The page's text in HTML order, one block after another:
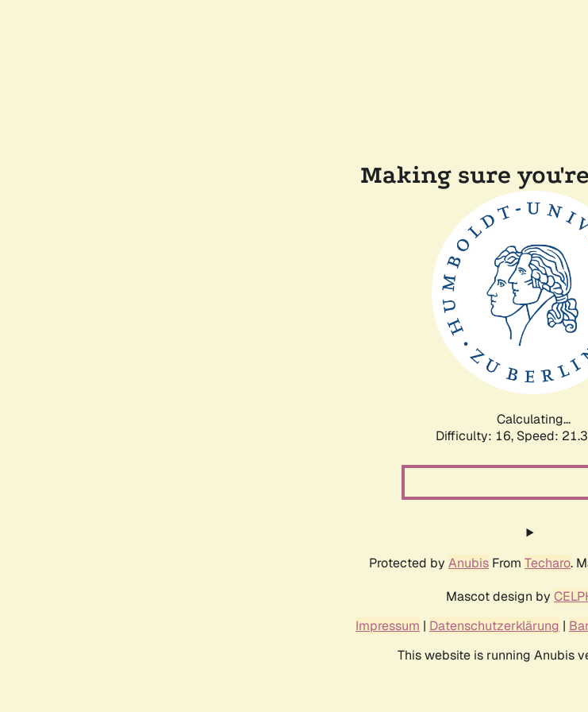
Making sure
Calculating...
Difficulty: 16, Speed:
Protected by Anubis From Techaro.
Mascot design by
Impressum | Datenschutzerklärung |
This website is running Anubis